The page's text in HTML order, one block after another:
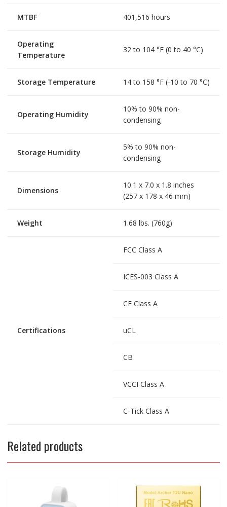
MTBF 401,516 hours
Operating
Temperature
32 to 104 °F (0 to 40 °C)
Storage Temperature 14 to 158 °F (-10 to 70 °C)
Operating Humidity
10% to 90% non-
condensing
Storage Humidity
5% to 90% non-
condensing
Dimensions
10.1 x 7.0 x 1.8 inches
(257 x 178 x 46 mm)
Weight 1.68 lbs. (760g)
Certifications
FCC Class A
ICES-003 Class A
CE Class A
uCL
CB
VCCI Class A
C-Tick Class A
Related products